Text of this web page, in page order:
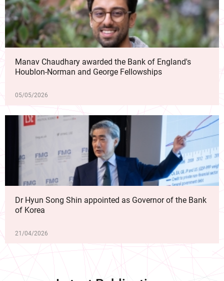
Manav Chaudhary awarded the Bank of England's
Houblon-Norman and George Fellowships
05/05/2026
Dr Hyun Song Shin appointed as Governor of the Bank
of Korea
21/04/2026